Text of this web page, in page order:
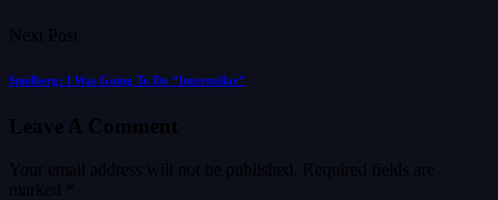
Next Post
Spielberg: I Was Going To Do “Interstellar”
Leave A Comment
Your email address will not be published.
Required fields are
marked